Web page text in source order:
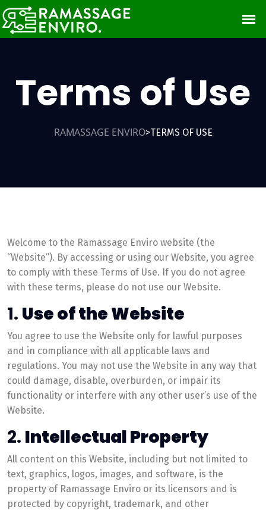
Terms of Use
RAMASSAGE ENVIRO>TERMS OF USE
Welcome to the Ramassage Enviro website (the
“Website”). By accessing or using our Website, you agree
to comply with these Terms of Use. If you do not agree
with these terms, please do not use our Website.
1. Use of the Website
You agree to use the Website only for lawful purposes
and in compliance with all applicable laws and
regulations. You may not use the Website in any way that
could damage, disable, overburden, or impair its
functionality or interfere with any other user’s use of the
Website.
2. Intellectual Property
All content on this Website, including but not limited to
text, graphics, logos, images, and software, is the
property of Ramassage Enviro or its licensors and is
protected by copyright, trademark, and other